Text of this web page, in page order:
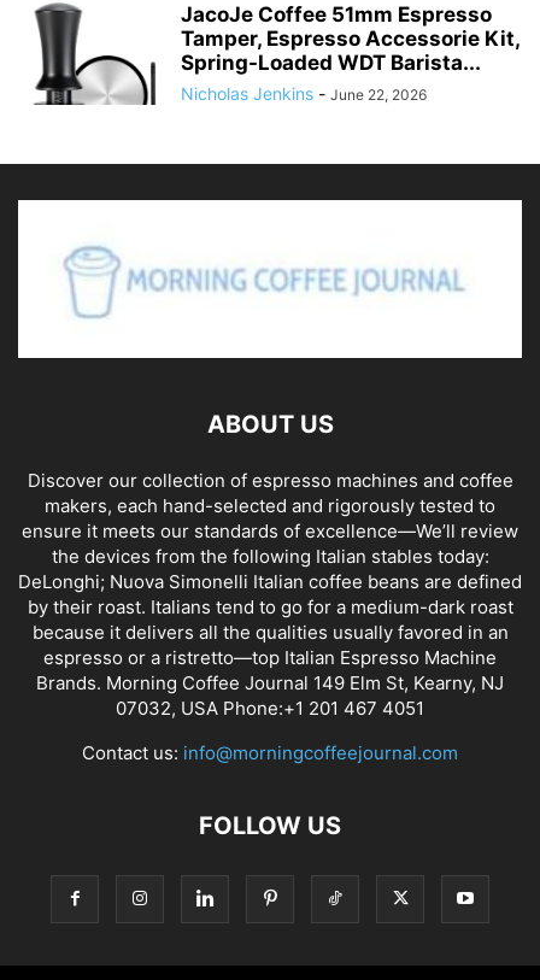
JacoJe Coffee 51mm Espresso
Tamper, Espresso Accessorie Kit,
Spring-Loaded WDT Barista...
Nicholas Jenkins - June 22, 2026
ABOUT US
Discover our collection of espresso machines and coffee
makers, each hand-selected and rigorously tested to
ensure it meets our standards of excellence—We’ll review
the devices from the following Italian stables today:
DeLonghi; Nuova Simonelli Italian coffee beans are defined
by their roast. Italians tend to go for a medium-dark roast
because it delivers all the qualities usually favored in an
espresso or a ristretto—top Italian Espresso Machine
Brands. Morning Coffee Journal 149 Elm St, Kearny, NJ
07032, USA Phone:+1 201 467 4051
Contact us: info@morningcoffeejournal.com
FOLLOW US